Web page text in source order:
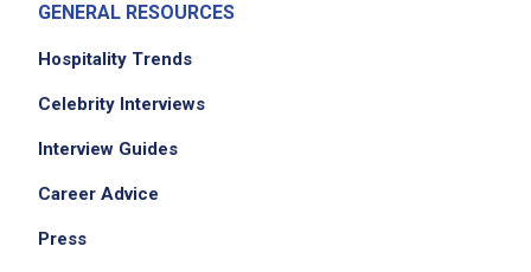
GENERAL RESOURCES
Hospitality Trends
Celebrity Interviews
Interview Guides
Career Advice
Press